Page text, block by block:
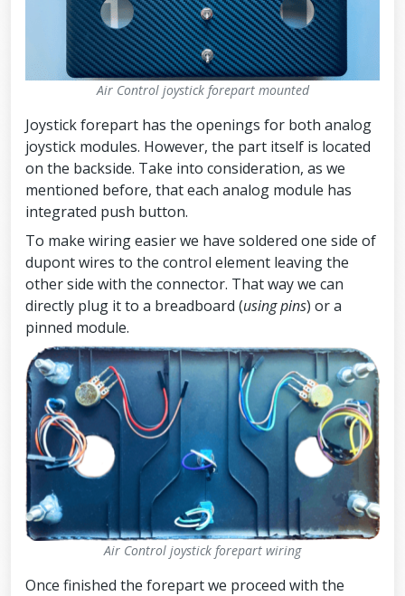
Air Control joystick forepart mounted
Joystick forepart has the openings for both analog
joystick modules. However, the part itself is located
on the backside. Take into consideration, as we
mentioned before, that each analog module has
integrated push button.
To make wiring easier we have soldered one side of
dupont wires to the control element leaving the
other side with the connector. That way we can
directly plug it to a breadboard (using pins) or a
pinned module.
Air Control joystick forepart wiring
Once finished the forepart we proceed with the